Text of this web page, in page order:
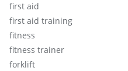
first aid
first aid training
fitness
fitness trainer
forklift